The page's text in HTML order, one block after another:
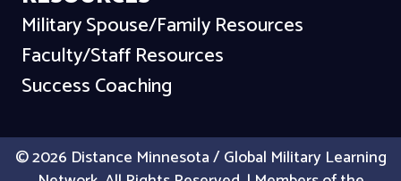
Military Spouse/Family Resources
Faculty/Staff Resources
Success Coaching
© 2026 Distance Minnesota / Global Military Learning